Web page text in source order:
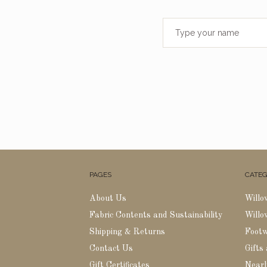
PAGES
About Us
Fabric Contents and Sustainability
Shipping & Returns
Contact Us
Gift Certificates
Gifts